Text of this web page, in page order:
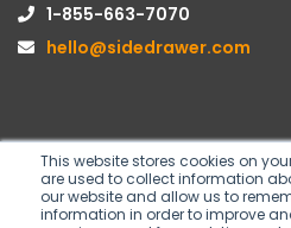
This website stores cookies on
are used to collect information
our website and allow us to
information in order to improve
1-855-663-7070
hello@sidedrawer.com
Follow us on